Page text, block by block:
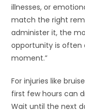
illnesses, or
match the right
administer it, the
opportunity is often
moment.”
For injuries like
first few hours can
Wait until the next